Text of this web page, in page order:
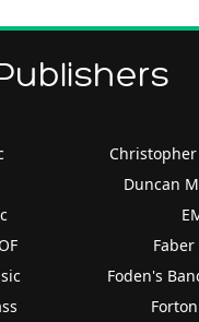
Duncan
Foden's